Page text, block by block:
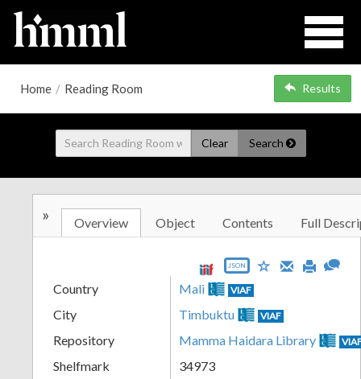
Home / Reading Room Results
Clear Search
» Overview Object Contents Full
JSON
Country Mali VIAF
City Timbuktu VIAF
Repository Mamma Haidara Library
Shelfmark
34973